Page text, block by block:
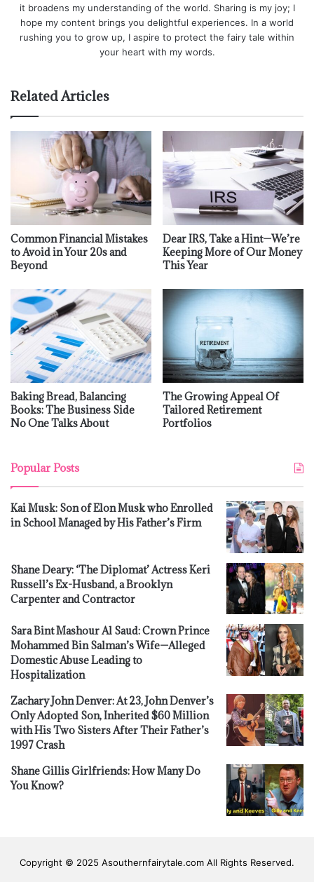
it broadens my understanding of the world. Sharing is my joy; I
hope my content brings you delightful experiences. In a world
rushing you to grow up, I aspire to protect the fairy tale within
your heart with my words.
Related Articles
Common Financial Mistakes
to Avoid in Your 20s and
Beyond
Dear IRS, Take a Hint—We’re
Keeping More of Our Money
This Year
Baking Bread, Balancing
Books: The Business Side
No One Talks About
The Growing Appeal Of
Tailored Retirement
Portfolios
Popular Posts
Kai Musk: Son of Elon Musk who Enrolled
in School Managed by His Father’s Firm
Shane Deary: ‘The Diplomat’ Actress Keri
Russell’s Ex-Husband, a Brooklyn
Carpenter and Contractor
Sara Bint Mashour Al Saud: Crown Prince
Mohammed Bin Salman’s Wife—Alleged
Domestic Abuse Leading to
Hospitalization
Zachary John Denver: At 23, John Denver’s
Only Adopted Son, Inherited $60 Million
with His Two Sisters After Their Father’s
1997 Crash
Shane Gillis Girlfriends: How Many Do
You Know?
Copyright © 2025 Asouthernfairytale.com All Rights Reserved.